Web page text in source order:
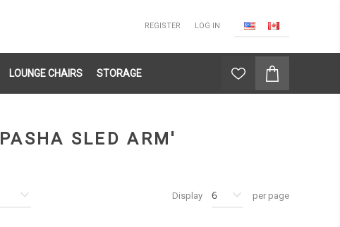
REGISTER LOG IN
LOUNGE CHAIRS STORAGE
SLED ARM'
Display per page